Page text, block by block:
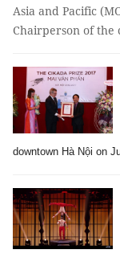
Asia and Pacific
Chairperson of the
downtown Hà Nội on